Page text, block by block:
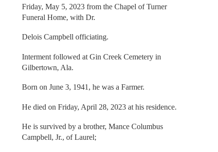
Friday, May 5, 2023 from the Chapel of Turner
Funeral Home, with Dr.
Delois Campbell officiating.
Interment followed at Gin Creek Cemetery in
Gilbertown, Ala.
Born on June 3, 1941, he was a Farmer.
He died on Friday, April 28, 2023 at his residence.
He is survived by a brother, Mance Columbus
Campbell, Jr., of Laurel;